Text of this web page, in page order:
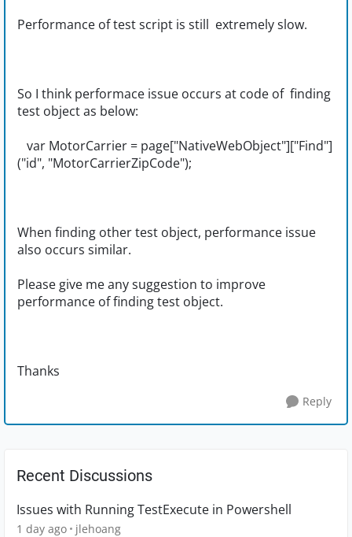
Performance of test script is still extremely slow.
So I think performace issue occurs at code of finding
test object as below:
var MotorCarrier = page["NativeWebObject"]["Find"]
("id", "MotorCarrierZipCode");
When finding other test object, performance issue
also occurs similar.
Please give me any suggestion to improve
performance of finding test object.
Thanks
Reply
Recent Discussions
Issues with Running TestExecute in Powershell
1 day ago jlehoang